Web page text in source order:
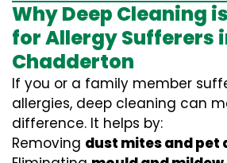
Why Deep Cleaning
for Allergy Sufferers
Chadderton
If you or a family member
allergies, deep cleaning can
difference. It helps by:
Removing dust mites and pet